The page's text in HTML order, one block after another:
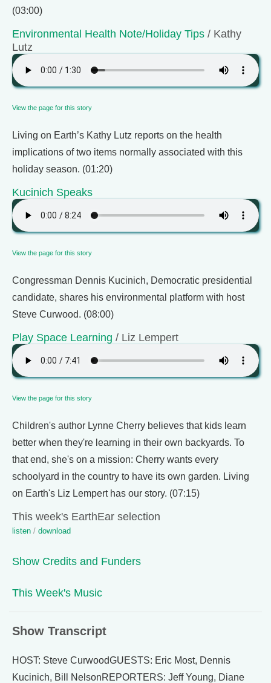
(03:00)
Environmental Health Note/Holiday Tips / Kathy
Lutz
View the page for this story
Living on Earth’s Kathy Lutz reports on the health
implications of two items normally associated with this
holiday season. (01:20)
Kucinich Speaks
View the page for this story
Congressman Dennis Kucinich, Democratic presidential
candidate, shares his environmental platform with host
Steve Curwood. (08:00)
Play Space Learning / Liz Lempert
View the page for this story
Children's author Lynne Cherry believes that kids learn
better when they're learning in their own backyards. To
that end, she's on a mission: Cherry wants every
schoolyard in the country to have its own garden. Living
on Earth's Liz Lempert has our story. (07:15)
This week's EarthEar selection
listen / download
Show Credits and Funders
This Week's Music
Show Transcript
HOST: Steve CurwoodGUESTS: Eric Most, Dennis
Kucinich, Bill NelsonREPORTERS: Jeff Young, Diane